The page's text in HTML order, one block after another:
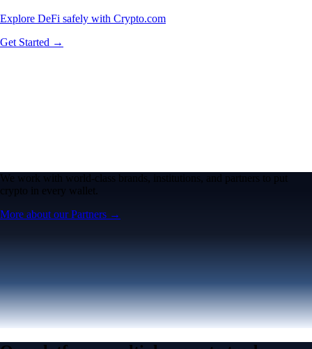
Explore DeFi safely with Crypto.com
Get Started →
We work with world-class brands, institutions, and partners to put
crypto in every wallet.
More about our Partners →